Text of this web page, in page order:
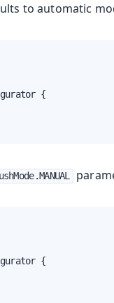
to automatic
{
{